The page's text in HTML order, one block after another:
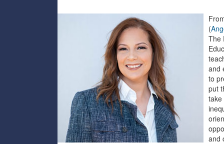
(
The
and
to
put
take
and